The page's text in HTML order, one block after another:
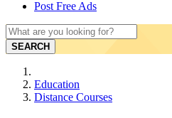
Post Free Ads
SEARCH
Education
Distance Courses